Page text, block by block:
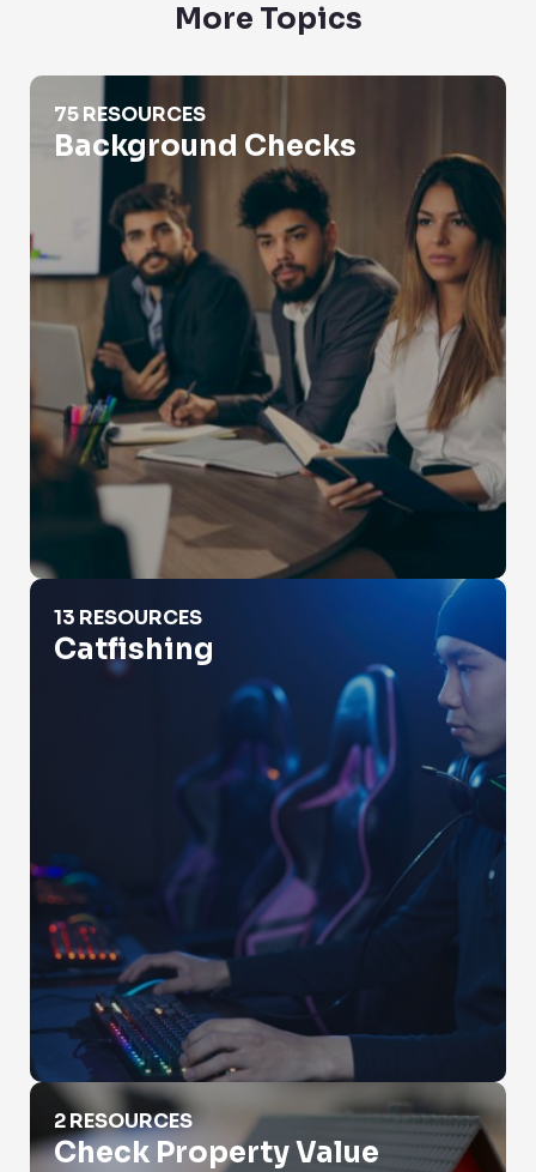
More Topics
Background Checks
75 RESOURCES
Background Checks
Catfishing
13 RESOURCES
Catfishing
Check Property Value
2 RESOURCES
Check Property Value